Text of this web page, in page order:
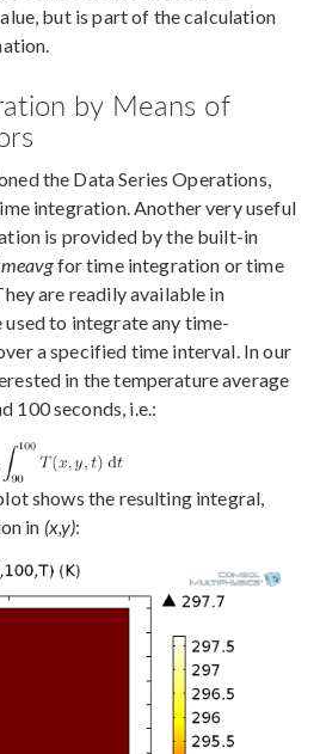
but is part of the calculation
by Means of
the Data Series Operations,
integration. Another very useful
is provided by the built-in
for time integration or time
are readily available in
to integrate any time-
a specified time interval. In our
in the temperature average
100 seconds, i.e.:
shows the resulting integral,
in (x,y):